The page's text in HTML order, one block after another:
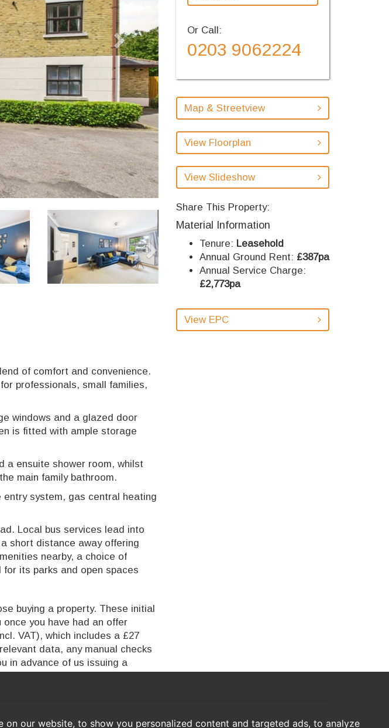
our website, to show you personalized content and targeted ads, to analyze
Or Call:
0203 9062224
Map & Streetview
View Floorplan
View Slideshow
Share This Property:
Material Information
Tenure: Leasehold
Annual Ground Rent: £387pa
Annual Service Charge:
£2,773pa
View EPC
of comfort and convenience.
professionals, small families,
windows and a glazed door
is fitted with ample storage
a ensuite shower room, whilst
main family bathroom.
system, gas central heating
Local bus services lead into
short distance away offering
nearby, a choice of
its parks and open spaces
buying a property. These initial
you have had an offer
VAT), which includes a £27
data, any manual checks
in advance of us issuing a